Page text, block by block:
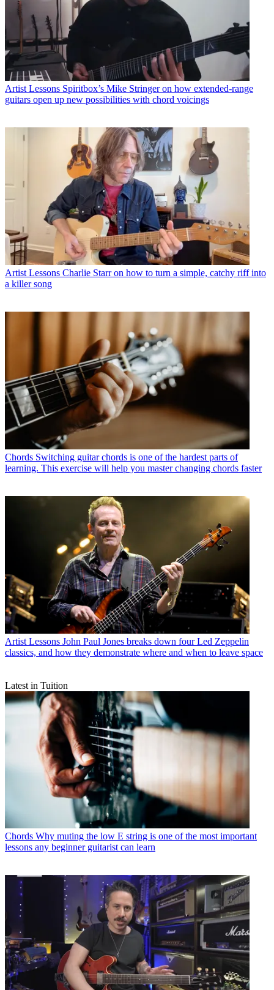
Artist Lessons Spiritbox’s Mike Stringer on how extended-range
guitars open up new possibilities with chord voicings
Artist Lessons Charlie Starr on how to turn a simple, catchy riff into
a killer song
Chords Switching guitar chords is one of the hardest parts of
learning. This exercise will help you master changing chords faster
Artist Lessons John Paul Jones breaks down four Led Zeppelin
classics, and how they demonstrate where and when to leave space
Latest in Tuition
Chords Why muting the low E string is one of the most important
lessons any beginner guitarist can learn